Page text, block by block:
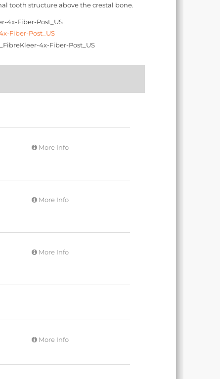
tooth structure above the crestal bone.
More Info
More Info
More Info
More Info